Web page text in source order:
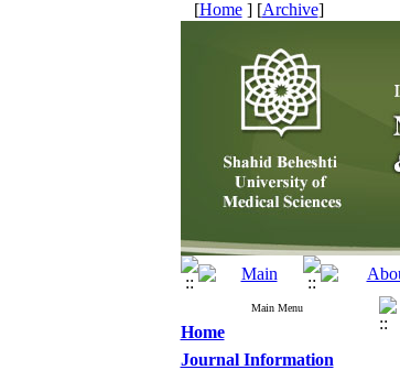
[Home] [Archive]
Main Menu
Home
Journal Information